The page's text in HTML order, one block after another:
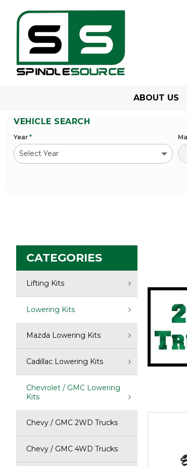
ABOUT US
VEHICLE SEARCH
Year *
CATEGORIES
Lifting Kits
Lowering Kits
Mazda Lowering Kits
Cadillac Lowering Kits
Chevrolet / GMC Lowering
Kits
Chevy / GMC 2WD Trucks
Chevy / GMC 4WD Trucks